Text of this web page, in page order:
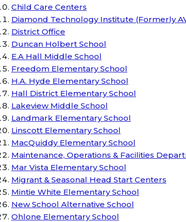
Child Care Centers
Diamond Technology Institute (Formerly
District Office
Duncan Holbert School
E.A Hall Middle School
Freedom Elementary School
H.A. Hyde Elementary School
Hall District Elementary School
Lakeview Middle School
Landmark Elementary School
Linscott Elementary School
MacQuiddy Elementary School
Maintenance, Operations & Facilities
Mar Vista Elementary School
Migrant & Seasonal Head Start Centers
Mintie White Elementary School
New School Alternative School
Ohlone Elementary School